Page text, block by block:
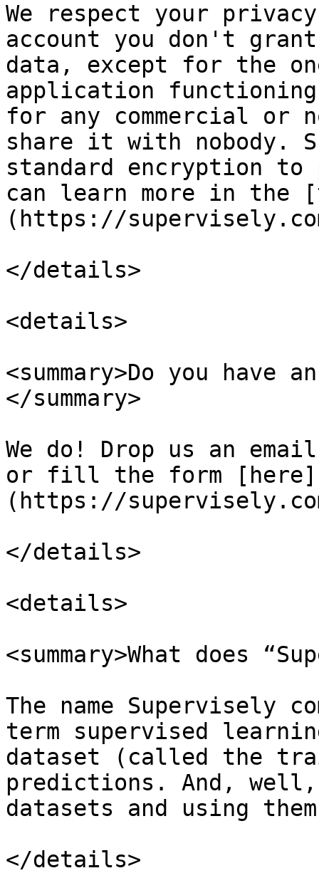
We respect your
account you don't
data, except for the
application
for any commercial or
share it with nobody.
standard encryption
can learn more in the
(https://
</details>
<details>
<summary>Do you have
</summary>
We do! Drop us an
or fill the form [here]
(https://
</details>
<details>
<summary>What does
The name Supervisely
term supervised
dataset (called the
predictions. And,
datasets and using
</details>